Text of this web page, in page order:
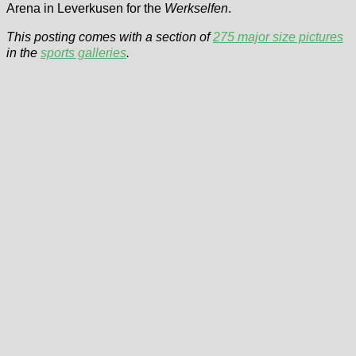
Arena in Leverkusen for the Werkselfen.
This posting comes with a section of275 major size pictures
in the sports galleries.